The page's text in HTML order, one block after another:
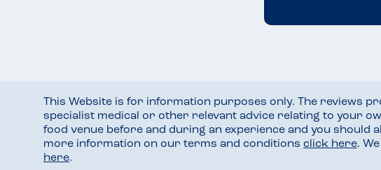
This Website is for information purposes only. The reviews
specialist medical or other relevant advice relating to your
food venue before and during an experience and you
more information on our terms and conditions click here.
here.